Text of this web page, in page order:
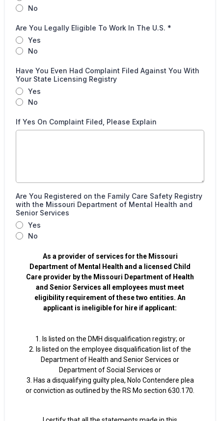
No
Are You Legally Eligible To Work In The U.S. *
Yes
No
Have You Even Had Complaint Filed Against You With
Your State Licensing Registry
Yes
No
If Yes On Complaint Filed, Please Explain
Are You Registered on the Family Care Safety Registry
with the Missouri Department of Mental Health and
Senior Services
Yes
No
As a provider of services for the Missouri
Department of Mental Health and a licensed Child
Care provider by the Missouri Department of Health
and Senior Services all employees must meet
eligibility requirement of these two entities. An
applicant is ineligible for hire if applicant:
1. Is listed on the DMH disqualification registry; or
2. Is listed on the employee disqualification list of the
Department of Health and Senior Services or
Department of Social Services or
3. Has a disqualifying guilty plea, Nolo Contendere plea
or conviction as outlined by the RS Mo section 630.170.